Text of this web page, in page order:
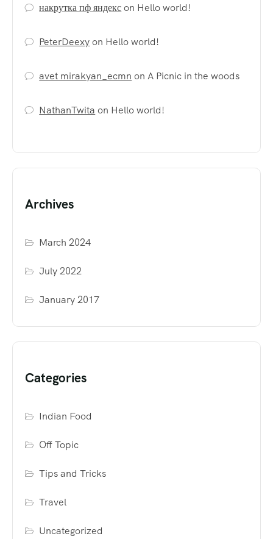
накрутка пф яндексon Hello world!
PeterDeexyon Hello world!
avet mirakyan_ecmn onA Picnic in the woods
NathanTwita on Hello world!
Archives
March 2024
July 2022
January 2017
Categories
Indian Food
Off Topic
Tips and Tricks
Travel
Uncategorized